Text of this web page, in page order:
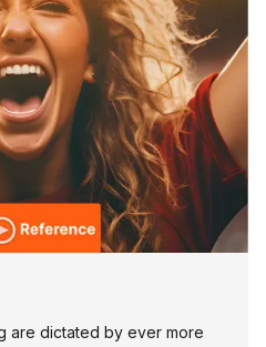
are dictated by ever more